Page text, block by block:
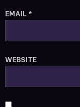
EMAIL *
WEBSITE